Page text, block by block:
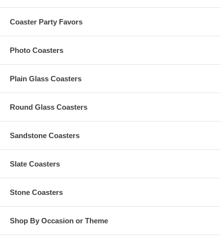
drives for printing your design
Reading speed: 15 Mbps. Writing speed: 7 Mbps (depending
upon computer configuration)
Operating temperature: -10 to 55 degrees Celsius
Storage relative humidity: 20% to 93%
Swivel Custom USB Flash Drives Specs:
Each measures 59 mm (2.3") long x 19 mm (0.75") wide x 10
chip. Weighs 15 g (0.04 lb.)
Degrees spinning design
Please choose from 10 colors of swivel USB flash drives for
Reading speed: 15 Mbps. Writing speed: 8 Mbps (depending
Operating temperature: -20 to 70 degrees Celsius
Storage temperature: -20 to 85 degrees Celsius
Coaster Party Favors
Photo Coasters
Plain Glass Coasters
Round Glass Coasters
Sandstone Coasters
Slate Coasters
Stone Coasters
Shop By Occasion or Theme